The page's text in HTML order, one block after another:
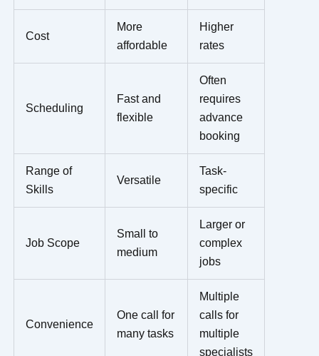
Cost
More
affordable
Higher
rates
Scheduling
Fast and
flexible
Often
requires
advance
booking
Range of
Skills
Versatile
Task-
specific
Job Scope
Small to
medium
Larger or
complex
jobs
Convenience
One call for
many tasks
Multiple
calls for
multiple
specialists